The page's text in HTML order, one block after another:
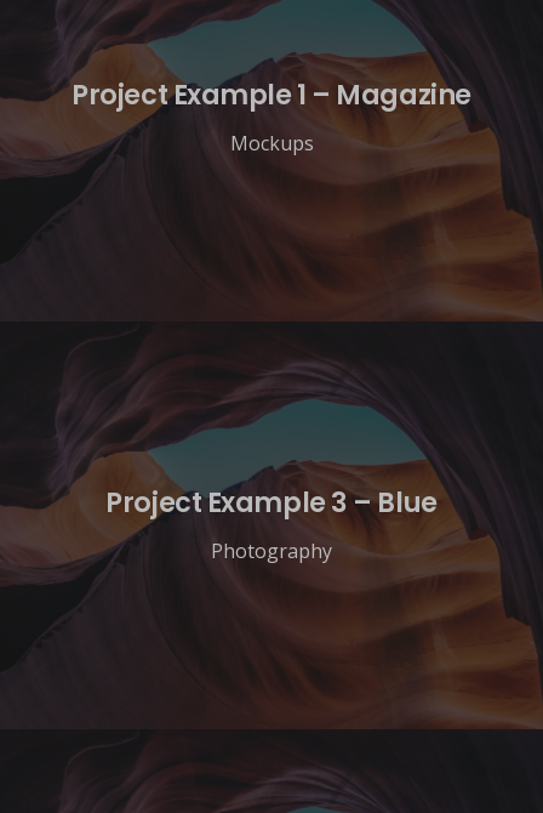
Project Example 1 – Magazine
Mockups
Project Example 3 – Blue
Photography